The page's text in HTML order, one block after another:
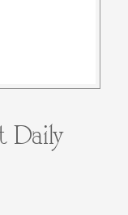
Daily